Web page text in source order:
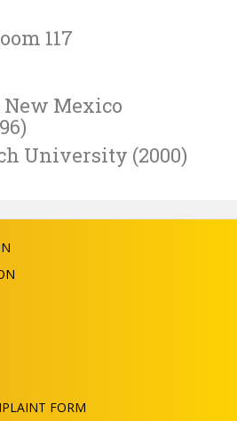
117
New Mexico
University (2000)
FORM